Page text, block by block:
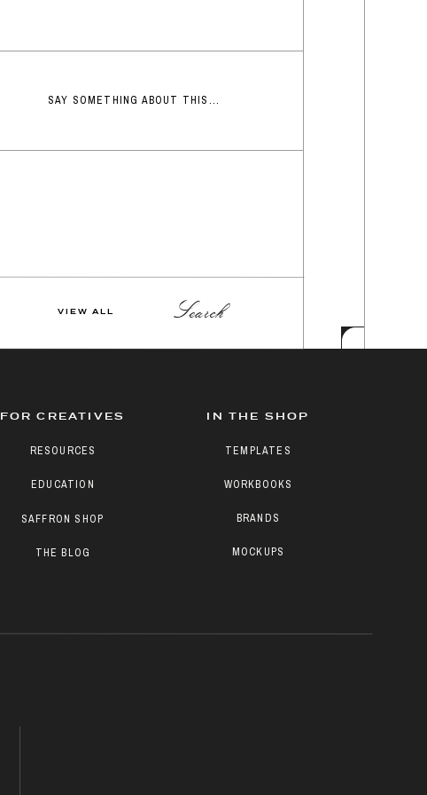
SAY SOMETHING ABOUT THIS...
Search
VIEW ALL
MOCKUPS
BRANDS
WORKBOOKS
TEMPLATES
IN THE SHOP
THE BLOG
SAFFRON SHOP
EDUCATION
RESOURCES
FOR CREATIVES